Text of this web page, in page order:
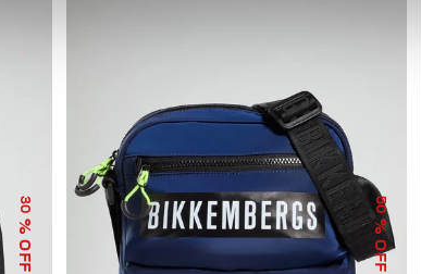
30
% OFF
50
% OFF